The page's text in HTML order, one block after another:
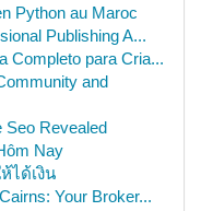
Python au Maroc
Publishing A...
Completo para Cria...
and
Seo Revealed
Nay
ได้เงิน
Your Broker...